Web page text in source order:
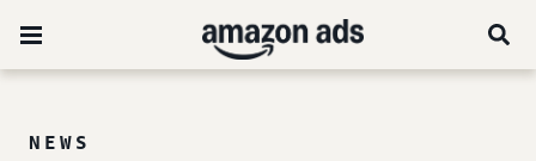
NEWS